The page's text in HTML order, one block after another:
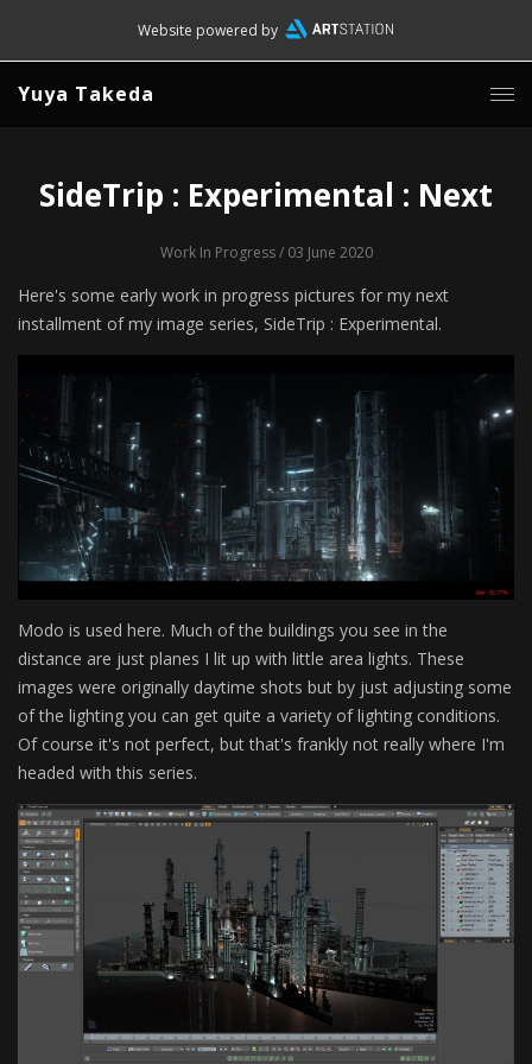
Website powered by
Yuya Takeda
SideTrip : Experimental : Next
Work In Progress/ 03 June 2020
Here's some early work in progress pictures for my next
installment of my image series, SideTrip : Experimental.
Modo is used here. Much of the buildings you see in the
distance are just planes I lit up with little area lights. These
images were originally daytime shots but by just adjusting some
of the lighting you can get quite a variety of lighting conditions.
Of course it's not perfect, but that's frankly not really where I'm
headed with this series.